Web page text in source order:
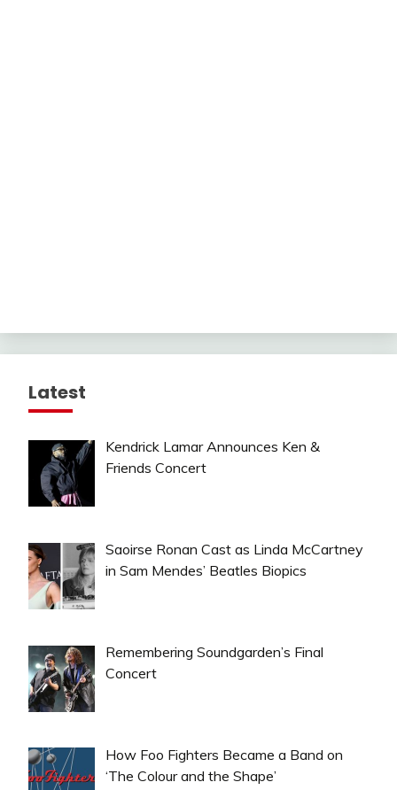
Latest
Kendrick Lamar Announces Ken &
Friends Concert
Saoirse Ronan Cast as Linda McCartney
in Sam Mendes’ Beatles Biopics
Remembering Soundgarden’s Final
Concert
How Foo Fighters Became a Band on
‘The Colour and the Shape’